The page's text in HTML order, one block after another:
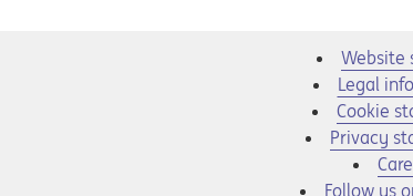
Website
Legal
Cookie
Privacy
Opens in
Follow us